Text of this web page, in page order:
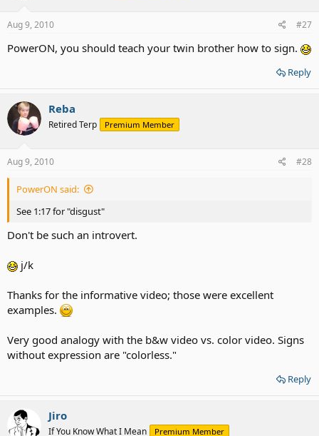
Aug 9, 2010 #27
PowerON, you should teach your twin brother how to sign.
Reply
Reba
Retired Terp Premium Member
Aug 9, 2010 #28
PowerON said:
See 1:17 for "disgust"
Don't be such an introvert.
j/k
Thanks for the informative video; those were excellent
examples.
Very good analogy with the b&w video vs. color video. Signs
without expression are "colorless."
Reply
Jiro
If You Know What I Mean Premium Member